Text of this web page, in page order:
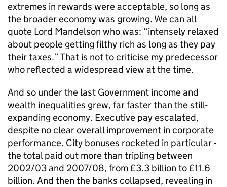
extremes in rewards were acceptable, so long as
the broader economy was growing. We can all
quote Lord Mandelson who was: “intensely relaxed
about people getting filthy rich as long as they pay
their taxes.” That is not to criticise my predecessor
who reflected a widespread view at the time.
And so under the last Government income and
wealth inequalities grew, far faster than the still-
expanding economy. Executive pay escalated,
despite no clear overall improvement in corporate
performance. City bonuses rocketed in particular -
the total paid out more than tripling between
2002/03 and 2007/08, from £3.3 billion to £11.6
billion. And then the banks collapsed, revealing in